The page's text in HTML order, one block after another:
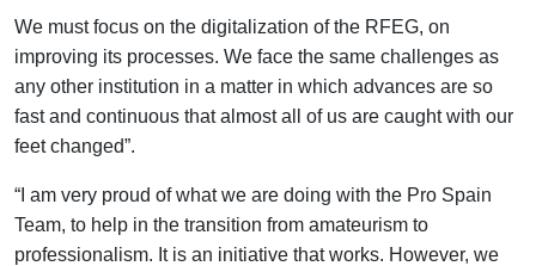
We must focus on the digitalization of the RFEG, on
improving its processes. We face the same challenges as
any other institution in a matter in which advances are so
fast and continuous that almost all of us are caught with our
feet changed”.
“I am very proud of what we are doing with the Pro Spain
Team, to help in the transition from amateurism to
professionalism. It is an initiative that works. However, we